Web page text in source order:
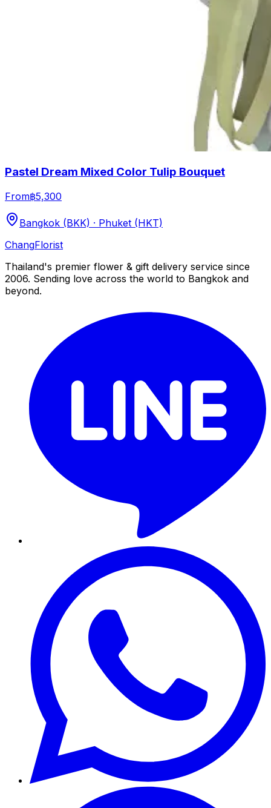
Pastel Dream Mixed Color Tulip Bouquet
From฿5,300
Bangkok (BKK) · Phuket (HKT)
ChangFlorist
Thailand's premier flower & gift delivery service since
2006. Sending love across the world to Bangkok and
beyond.